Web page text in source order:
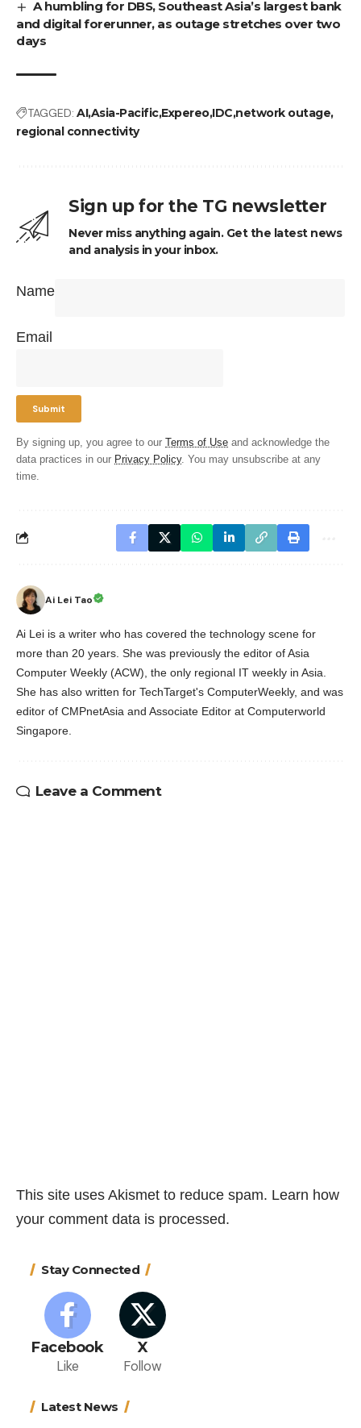
A humbling for DBS, Southeast Asia’s largest bank
and digital forerunner, as outage stretches over two
days
TAGGED: AIAsia-PacificExpereoIDC network outage
regional connectivity
Sign up for the TG newsletter
Never miss anything again. Get the latest news
and analysis in your inbox.
Name
Email
By signing up, you agree to our Terms of Use and acknowledge the
data practices in our Privacy Policy. You may unsubscribe at any
time.
Ai Lei Tao
Ai Lei is a writer who has covered the technology scene for
more than 20 years. She was previously the editor of Asia
Computer Weekly (ACW), the only regional IT weekly in Asia.
She has also written for TechTarget's ComputerWeekly, and was
editor of CMPnetAsia and Associate Editor at Computerworld
Singapore.
Leave a Comment
This site uses Akismet to reduce spam. Learn how
your comment data is processed.
Stay Connected
Facebook
Like
X
Follow
Latest News